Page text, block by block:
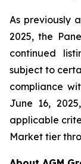
As previously
2025, the
continued
subject to
compliance
June 16,
applicable
Market tier